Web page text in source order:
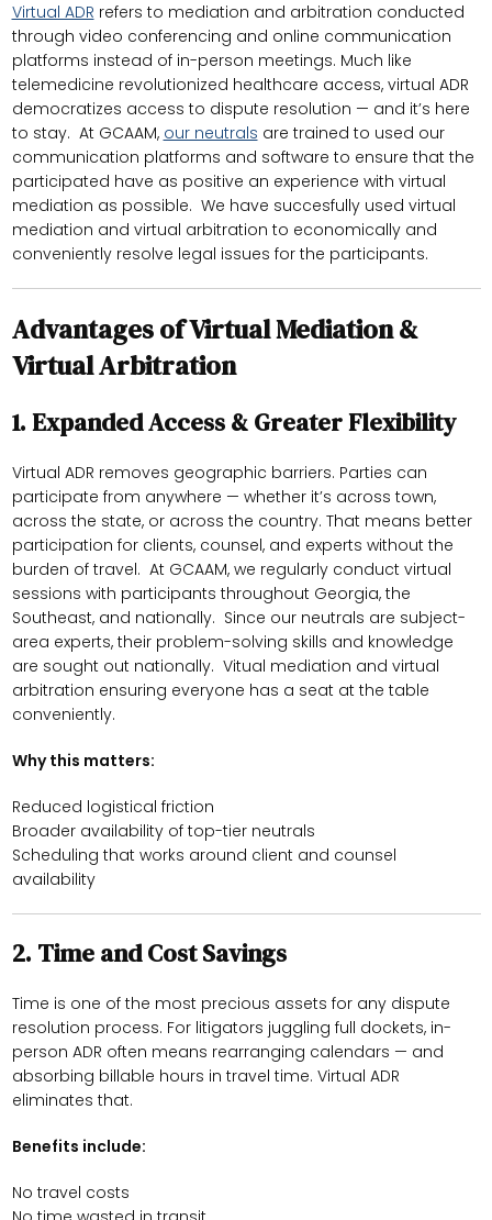
Virtual ADR refers to mediation and arbitration conducted
through video conferencing and online communication
platforms instead of in-person meetings. Much like
telemedicine revolutionized healthcare access, virtual ADR
democratizes access to dispute resolution — and it’s here
to stay. At GCAAM, our neutrals are trained to used our
communication platforms and software to ensure that the
participated have as positive an experience with virtual
mediation as possible. We have succesfully used virtual
mediation and virtual arbitration to economically and
conveniently resolve legal issues for the participants.
Advantages of Virtual Mediation &
Virtual Arbitration
1. Expanded Access & Greater Flexibility
Virtual ADR removes geographic barriers. Parties can
participate from anywhere — whether it’s across town,
across the state, or across the country. That means better
participation for clients, counsel, and experts without the
burden of travel. At GCAAM, we regularly conduct virtual
sessions with participants throughout Georgia, the
Southeast, and nationally. Since our neutrals are subject-
area experts, their problem-solving skills and knowledge
are sought out nationally. Vitual mediation and virtual
arbitration ensuring everyone has a seat at the table
conveniently.
Why this matters:
Reduced logistical friction
Broader availability of top-tier neutrals
Scheduling that works around client and counsel
availability
2. Time and Cost Savings
Time is one of the most precious assets for any dispute
resolution process. For litigators juggling full dockets, in-
person ADR often means rearranging calendars — and
absorbing billable hours in travel time. Virtual ADR
eliminates that.
Benefits include:
No travel costs